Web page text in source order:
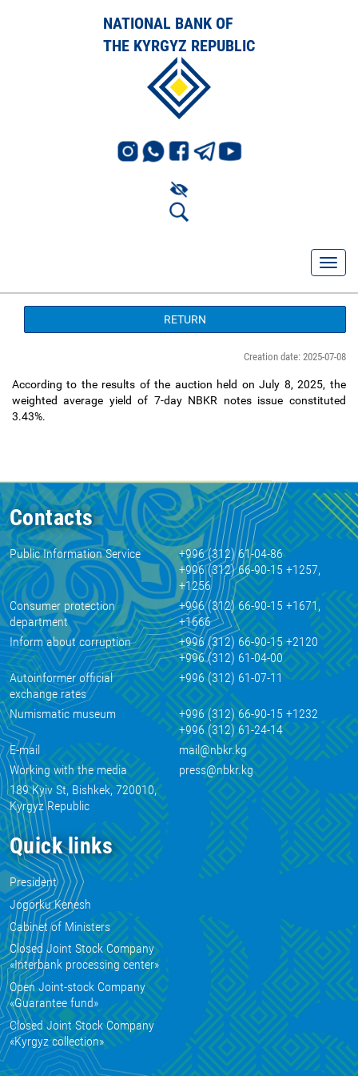
NATIONAL BANK OF
THE KYRGYZ REPUBLIC
RETURN
Creation date: 2025-07-08
According to the results of the auction held on July 8, 2025, the
weighted average yield of 7-day NBKR notes issue constituted
3.43%.
Contacts
Public Information Service
+996 (312) 61-04-86
+996 (312) 66-90-15 +1257,
+1256
Consumer protection
department
+996 (312) 66-90-15 +1671,
+1666
Inform about corruption
+996 (312) 66-90-15 +2120
+996 (312) 61-04-00
Autoinformer official
exchange rates
+996 (312) 61-07-11
Numismatic museum
+996 (312) 66-90-15 +1232
+996 (312) 61-24-14
E-mail
mail@nbkr.kg
Working with the media
press@nbkr.kg
189 Kyiv St, Bishkek, 720010,
Kyrgyz Republic
Quick links
President
Jogorku Kenesh
Cabinet of Ministers
Closed Joint Stock Company
«Interbank processing center»
Open Joint-stock Company
«Guarantee fund»
Closed Joint Stock Company
«Kyrgyz collection»